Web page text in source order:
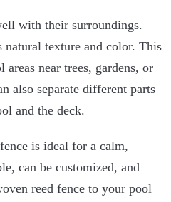
with their surroundings.
natural texture and color. This
near trees, gardens, or
also separate different parts
and the deck.
is ideal for a calm,
can be customized, and
reed fence to your pool